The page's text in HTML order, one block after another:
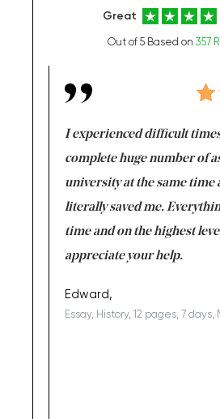
Great
Out of 5 Based on 357
I experienced difficult
complete huge number of
university at the same time
literally saved me.
time and on the highest
appreciate your help.
Edward,
Essay, History, 12 pages, 7 days,